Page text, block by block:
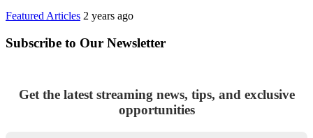
Featured Articles 2 years ago
Subscribe to Our Newsletter
Get the latest streaming news, tips, and exclusive
opportunities